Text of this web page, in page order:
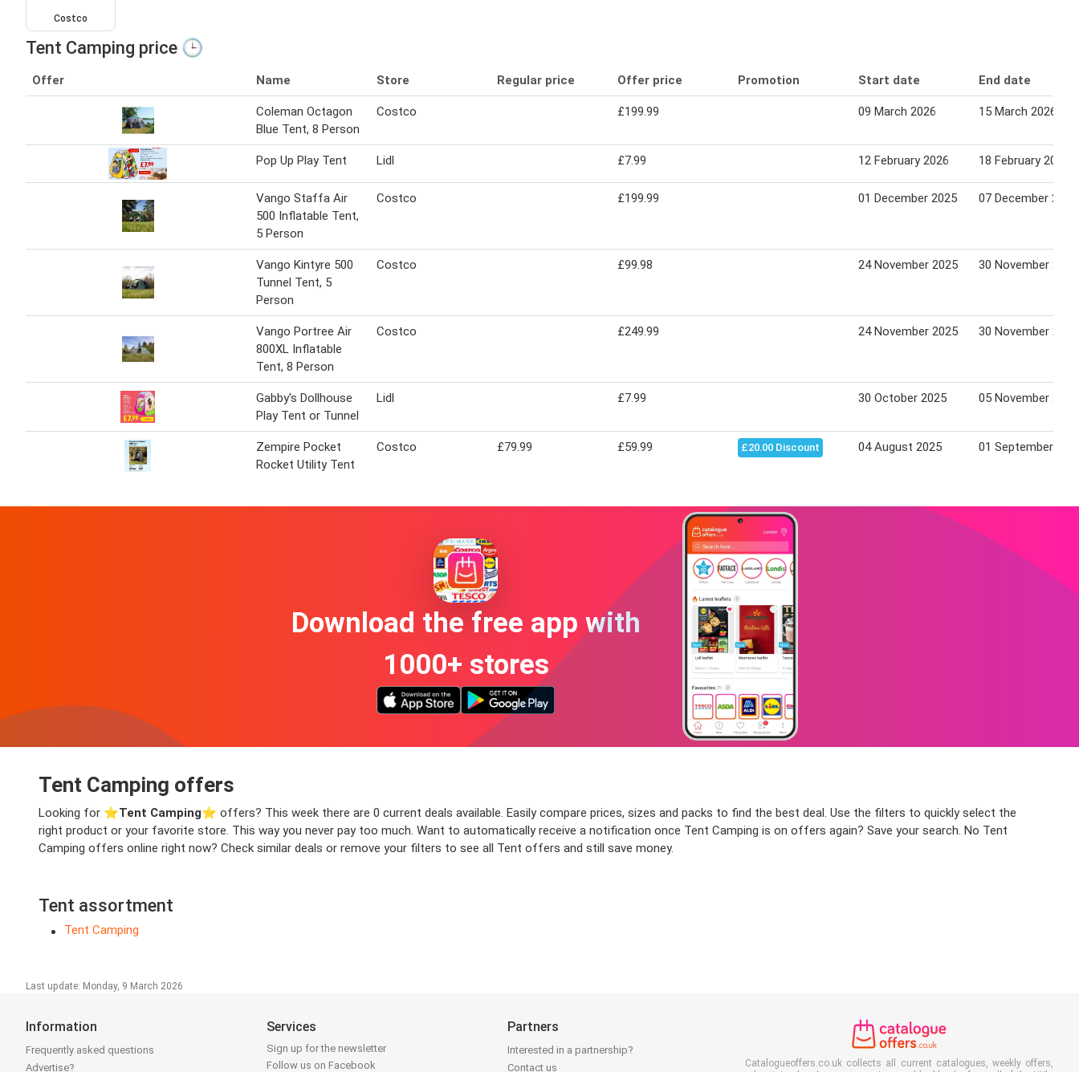
Costco
Tent Camping price 🕒
Offer Name Store Regular price Offer price Promotion Start date End date
Coleman Octagon
Blue Tent, 8 Person
Costco £199.99 09 March 2026 15 March 2026
Pop Up Play Tent Lidl £7.99 12 February 2026 18 February 2026
Vango Staffa Air
500 Inflatable Tent,
5 Person
Costco £199.99 01 December 2025 07 December 2025
Vango Kintyre 500
Tunnel Tent, 5
Person
Costco £99.98 24 November 2025 30 November 2025
Vango Portree Air
800XL Inflatable
Tent, 8 Person
Costco £249.99 24 November 2025 30 November 2025
Gabby's Dollhouse
Play Tent or Tunnel
Lidl £7.99 30 October 2025 05 November 2025
Zempire Pocket
Rocket Utility Tent
Costco £79.99 £59.99 £20.00 Discount 04 August 2025 01 September
Download the free app with
1000+ stores
Tent Camping offers
Looking for ⭐️Tent Camping⭐️ offers? This week there are 0 current deals available. Easily compare prices, sizes and packs to find the best deal. Use the filters to quickly select the
right product or your favorite store. This way you never pay too much. Want to automatically receive a notification once Tent Camping is on offers again? Save your search. No Tent
Camping offers online right now? Check similar deals or remove your filters to see all Tent offers and still save money.
Tent assortment
Tent Camping
Last update: Monday, 9 March 2026
Information
Frequently asked questions
Advertise?
Services
Sign up for the newsletter
Follow us on Facebook
Partners
Interested in a partnership?
Contact us
Catalogueoffers.co.uk collects all current catalogues, weekly offers,